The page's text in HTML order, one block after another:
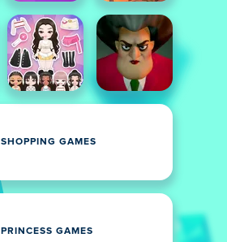
SHOPPING GAMES
PRINCESS GAMES